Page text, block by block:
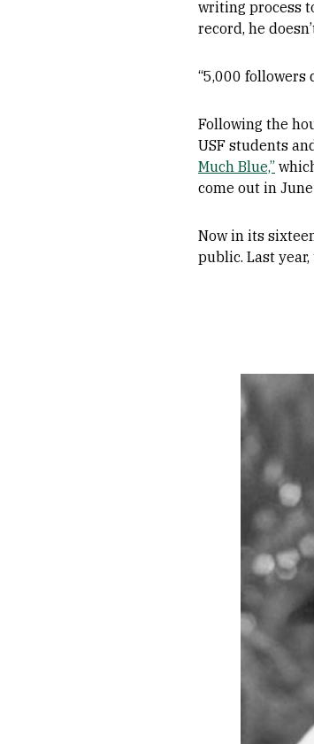
writing process
record, he
“5,000 followers
Following the
USF students
Much Blue,”
come out in
Now in its
public. Last